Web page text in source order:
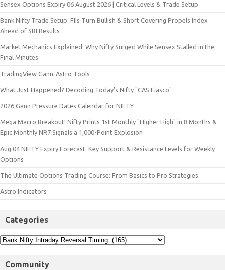
Sensex Options Expiry 06 August 2026 | Critical Levels & Trade Setup
Bank Nifty Trade Setup: FIIs Turn Bullish & Short Covering Propels Index
Ahead of SBI Results
Market Mechanics Explained: Why Nifty Surged While Sensex Stalled in the
Final Minutes
TradingView Gann-Astro Tools
What Just Happened? Decoding Today’s Nifty "CAS Fiasco"
2026 Gann Pressure Dates Calendar for NIFTY
Mega Macro Breakout! Nifty Prints 1st Monthly "Higher High" in 8 Months &
Epic Monthly NR7 Signals a 1,000-Point Explosion
Aug 04 NIFTY Expiry Forecast: Key Support & Resistance Levels for Weekly
Options
The Ultimate Options Trading Course: From Basics to Pro Strategies
Astro Indicators
Categories
Community